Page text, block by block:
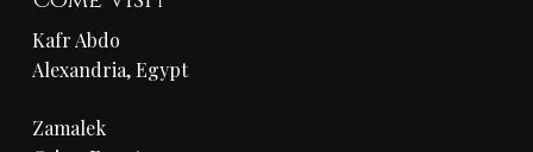
Kafr Abdo
Alexandria, Egypt
Zamalek